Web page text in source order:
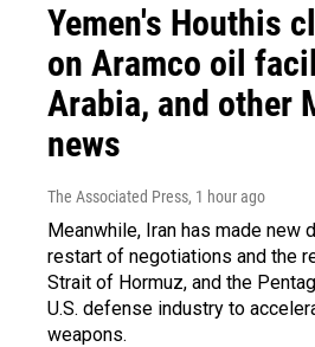
Yemen's Houthis
on Aramco oil
Arabia, and other
news
The Associated Press, 1 hour ago
Meanwhile, Iran has made new
restart of negotiations and the
Strait of Hormuz, and the
U.S. defense industry to
weapons.